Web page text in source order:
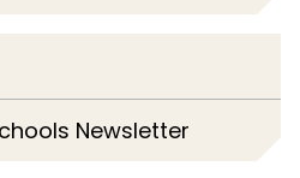
Newsletter